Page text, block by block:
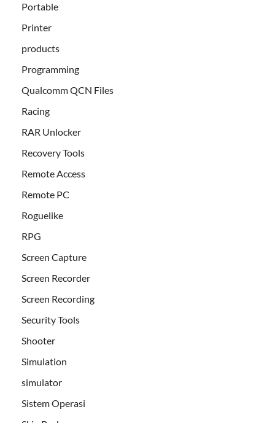
Portable
Printer
products
Programming
Qualcomm QCN Files
Racing
RAR Unlocker
Recovery Tools
Remote Access
Remote PC
Roguelike
RPG
Screen Capture
Screen Recorder
Screen Recording
Security Tools
Shooter
Simulation
simulator
Sistem Operasi